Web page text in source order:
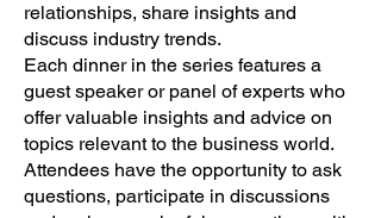
relationships, share insights and
discuss industry trends.
Each dinner in the series features a
guest speaker or panel of experts who
offer valuable insights and advice on
topics relevant to the business world.
Attendees have the opportunity to ask
questions, participate in discussions